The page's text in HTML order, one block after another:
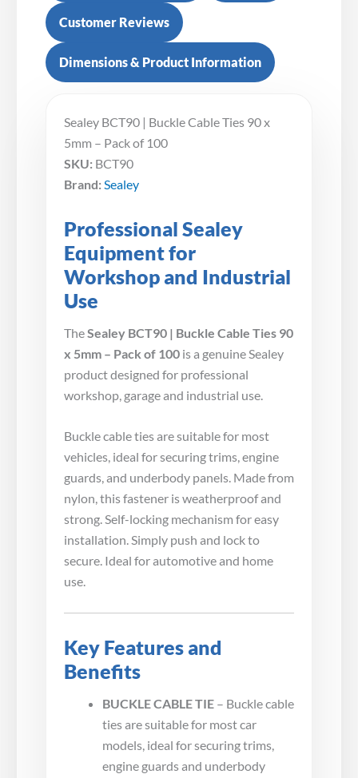
Customer Reviews
Dimensions & Product Information
Sealey BCT90 | Buckle Cable Ties 90 x
5mm – Pack of 100
SKU: BCT90
Brand: Sealey
Professional Sealey
Equipment for
Workshop and Industrial
Use
The Sealey BCT90 | Buckle Cable Ties 90
x 5mm – Pack of 100 is a genuine Sealey
product designed for professional
workshop, garage and industrial use.
Buckle cable ties are suitable for most
vehicles, ideal for securing trims, engine
guards, and underbody panels. Made from
nylon, this fastener is weatherproof and
strong. Self-locking mechanism for easy
installation. Simply push and lock to
secure. Ideal for automotive and home
use.
Key Features and
Benefits
BUCKLE CABLE TIE – Buckle cable
ties are suitable for most car
models, ideal for securing trims,
engine guards and underbody